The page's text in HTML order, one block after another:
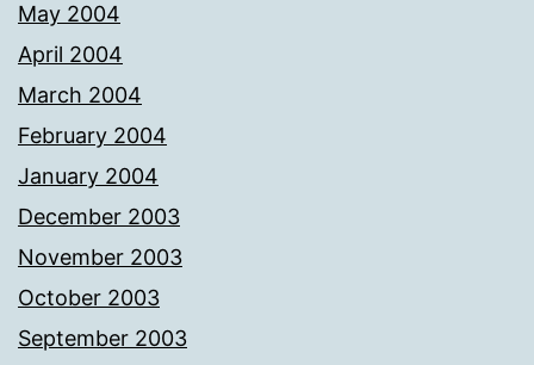
May 2004
April 2004
March 2004
February 2004
January 2004
December 2003
November 2003
October 2003
September 2003